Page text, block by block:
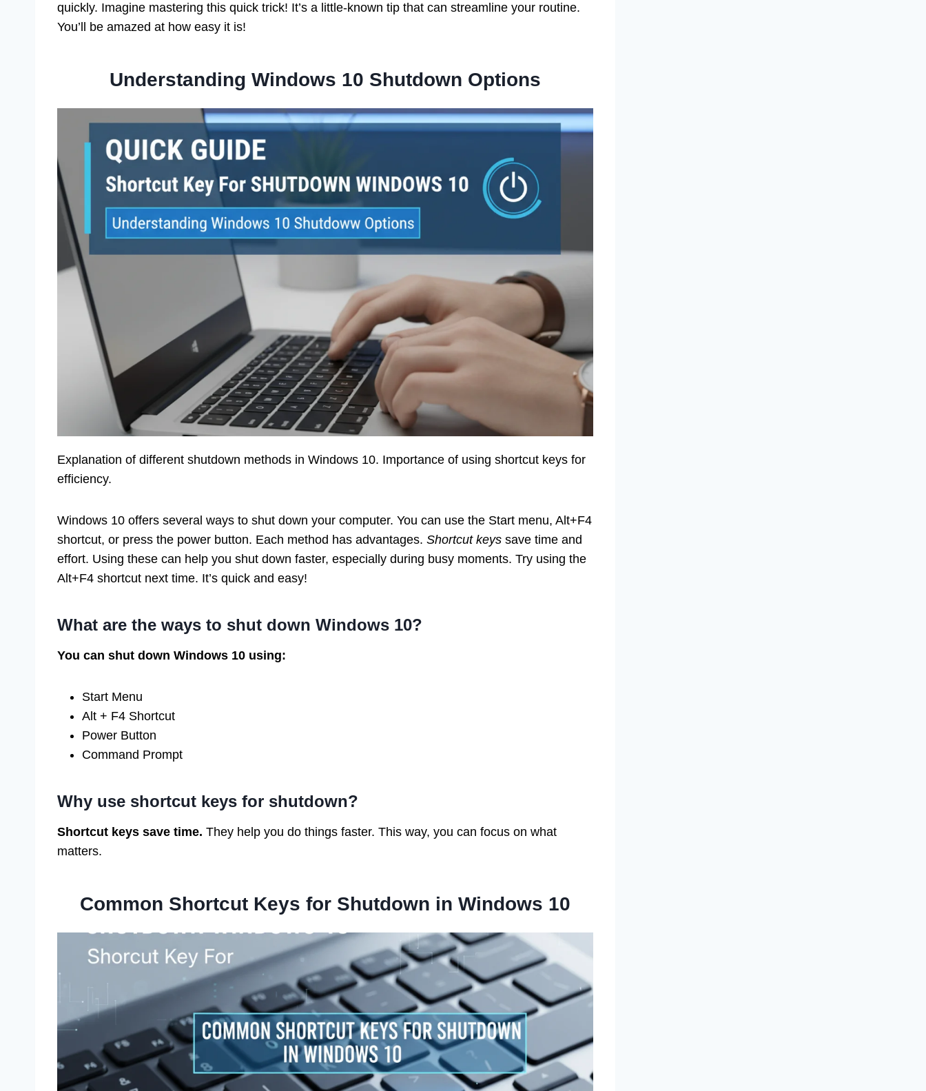
quickly. Imagine mastering this quick trick! It’s a little-known tip that can streamline your routine.
You’ll be amazed at how easy it is!
Understanding Windows 10 Shutdown Options
Explanation of different shutdown methods in Windows 10. Importance of using shortcut keys for
efficiency.
Windows 10 offers several ways to shut down your computer. You can use the Start menu, Alt+F4
shortcut, or press the power button. Each method has advantages. Shortcut keys save time and
effort. Using these can help you shut down faster, especially during busy moments. Try using the
Alt+F4 shortcut next time. It’s quick and easy!
What are the ways to shut down Windows 10?
You can shut down Windows 10 using:
Start Menu
Alt + F4 Shortcut
Power Button
Command Prompt
Why use shortcut keys for shutdown?
Shortcut keys save time. They help you do things faster. This way, you can focus on what
matters.
Common Shortcut Keys for Shutdown in Windows 10